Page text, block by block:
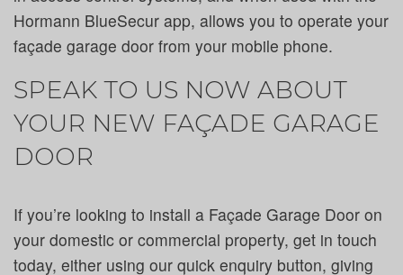
Hormann BlueSecur app, allows you to operate your
façade garage door from your mobile phone.
SPEAK TO US NOW ABOUT
YOUR NEW FAÇADE GARAGE
DOOR
If you’re looking to install a Façade Garage Door on
your domestic or commercial property, get in touch
today, either using our quick enquiry button, giving